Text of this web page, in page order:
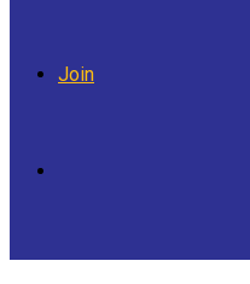
Join